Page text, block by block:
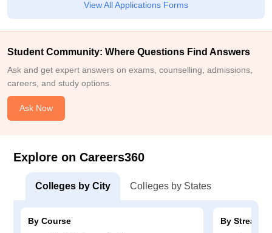
View All Applications Forms
Student Community: Where Questions Find Answers
Ask and get expert answers on exams, counselling, admissions,
careers, and study options.
Ask Now
Explore on Careers360
Colleges by City Colleges by States
By Course
By Stream